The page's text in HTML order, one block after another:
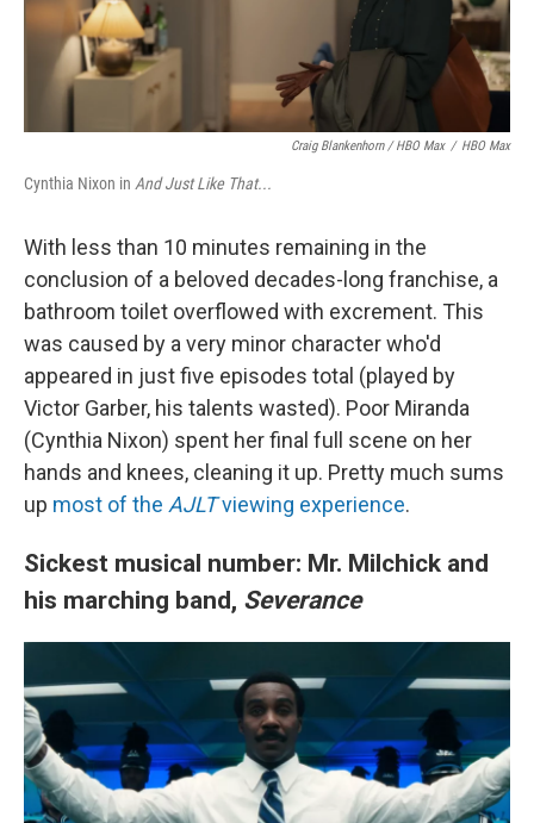
Craig Blankenhorn / HBO Max / HBO Max
Cynthia Nixon in And Just Like That...
With less than 10 minutes remaining in the
conclusion of a beloved decades-long franchise, a
bathroom toilet overflowed with excrement. This
was caused by a very minor character who'd
appeared in just five episodes total (played by
Victor Garber, his talents wasted). Poor Miranda
(Cynthia Nixon) spent her final full scene on her
hands and knees, cleaning it up. Pretty much sums
up most of the AJLTviewing experience.
Sickest musical number: Mr. Milchick and
his marching band, Severance